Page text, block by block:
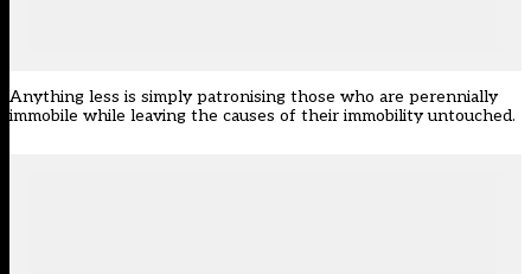
Anything less is simply patronising those who are perennially
immobile while leaving the causes of their immobility untouched.